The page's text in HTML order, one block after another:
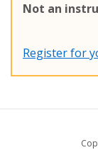
Not an
Register for